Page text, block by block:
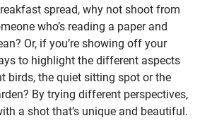
spread, why not shoot from
who’s reading a paper and
Or, if you’re showing off your
to highlight the different aspects
birds, the quiet sitting spot or the
By trying different perspectives,
a shot that’s unique and beautiful.